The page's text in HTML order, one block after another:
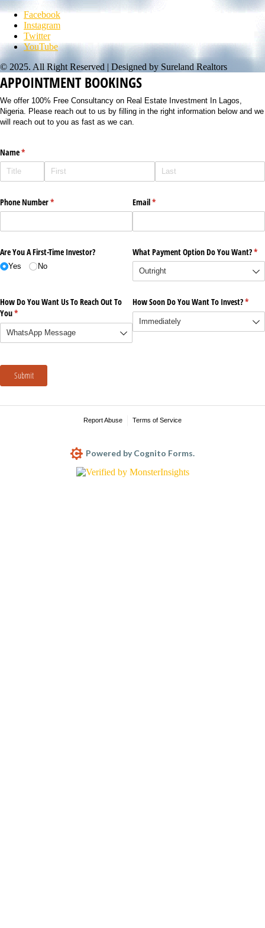
Facebook
Instagram
Twitter
YouTube
© 2025. All Right Reserved | Designed by Sureland Realtors
APPOINTMENT BOOKINGS
We offer 100% Free Consultancy on Real Estate Investment In Lagos,
Nigeria. Please reach out to us by filling in the right information below and we
will reach out to you as fast as we can.
Name*
(required)
Phone Number*
(required) Email*
(required)
Are You A First-Time Investor?
Yes No
What Payment Option Do You Want?*
How Do You Want Us To Reach Out To
You*
(required)
How Soon Do You Want To Invest?*
Submit
Report Abuse Terms of Service
Powered by Cognito Forms.